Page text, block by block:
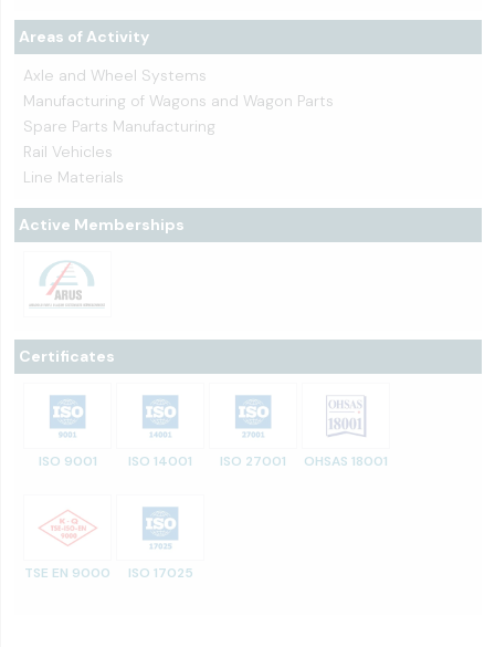
Areas of Activity
Axle and Wheel Systems
Manufacturing of Wagons and Wagon Parts
Spare Parts Manufacturing
Rail Vehicles
Line Materials
Active Memberships
Certificates
ISO 9001 ISO 14001 ISO 27001 OHSAS 18001
TSE EN 9000 ISO 17025